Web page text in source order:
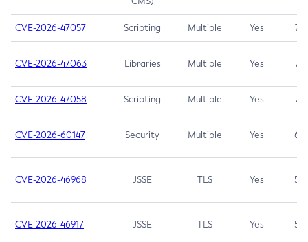
CVE-2026-47057 Scripting Multiple Yes 7.5
CVE-2026-47063 Libraries Multiple Yes 7.5
CVE-2026-47058 Scripting Multiple Yes 7.4
CVE-2026-60147 Security Multiple Yes 6.5
CVE-2026-46968 JSSE TLS Yes 5.9
CVE-2026-46917 JSSE TLS Yes 5.3